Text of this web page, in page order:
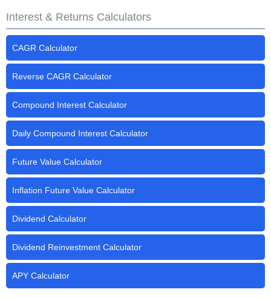
Interest & Returns Calculators
CAGR Calculator
Reverse CAGR Calculator
Compound Interest Calculator
Daily Compound Interest Calculator
Future Value Calculator
Inflation Future Value Calculator
Dividend Calculator
Dividend Reinvestment Calculator
APY Calculator